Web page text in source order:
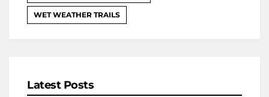
WET WEATHER TRAILS
Latest Posts